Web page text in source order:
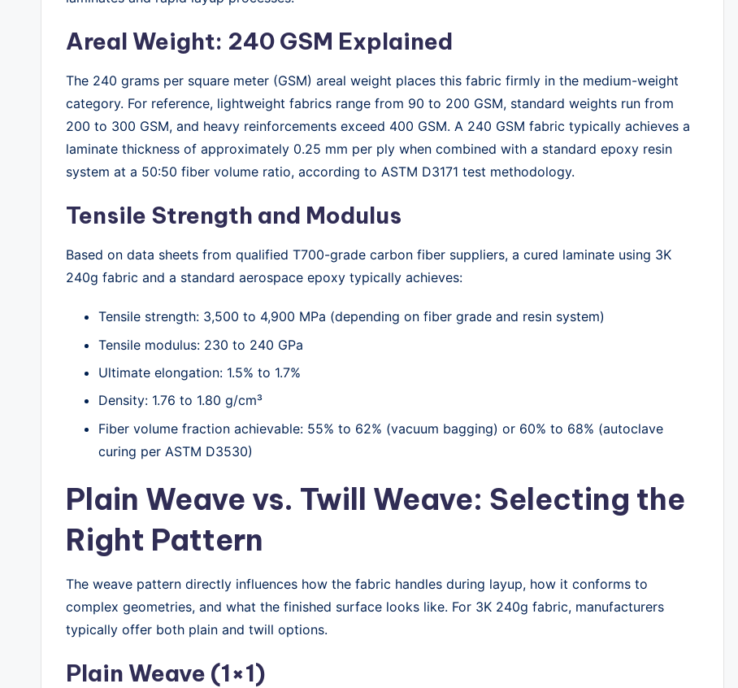
Areal Weight: 240 GSM Explained
The 240 grams per square meter (GSM) areal weight places this fabric firmly in the medium-weight
category. For reference, lightweight fabrics range from 90 to 200 GSM, standard weights run from
200 to 300 GSM, and heavy reinforcements exceed 400 GSM. A 240 GSM fabric typically achieves a
laminate thickness of approximately 0.25 mm per ply when combined with a standard epoxy resin
system at a 50:50 fiber volume ratio, according to ASTM D3171 test methodology.
Tensile Strength and Modulus
Based on data sheets from qualified T700-grade carbon fiber suppliers, a cured laminate using 3K
240g fabric and a standard aerospace epoxy typically achieves:
Tensile strength: 3,500 to 4,900 MPa (depending on fiber grade and resin system)
Tensile modulus: 230 to 240 GPa
Ultimate elongation: 1.5% to 1.7%
Density: 1.76 to 1.80 g/cm³
Fiber volume fraction achievable: 55% to 62% (vacuum bagging) or 60% to 68% (autoclave
curing per ASTM D3530)
Plain Weave vs. Twill Weave: Selecting the
Right Pattern
The weave pattern directly influences how the fabric handles during layup, how it conforms to
complex geometries, and what the finished surface looks like. For 3K 240g fabric, manufacturers
typically offer both plain and twill options.
Plain Weave (1×1)